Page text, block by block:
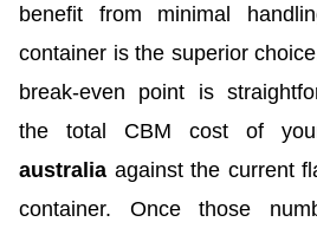
benefit from minimal
container is the superior
break-even point is
the total CBM cost of
australia against the current
container. Once those